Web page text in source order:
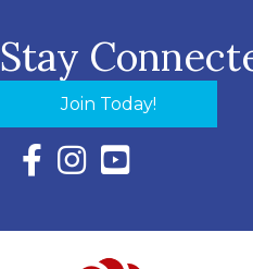
Stay
Join Today!
Facebook Icon with link to
Instagram Icon with link
YouTube Icon with